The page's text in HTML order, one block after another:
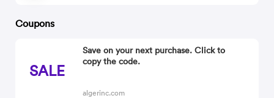
Coupons
SALE
Save on your next purchase. Click to
copy the code.
algerinc.com